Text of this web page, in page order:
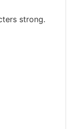
strong.